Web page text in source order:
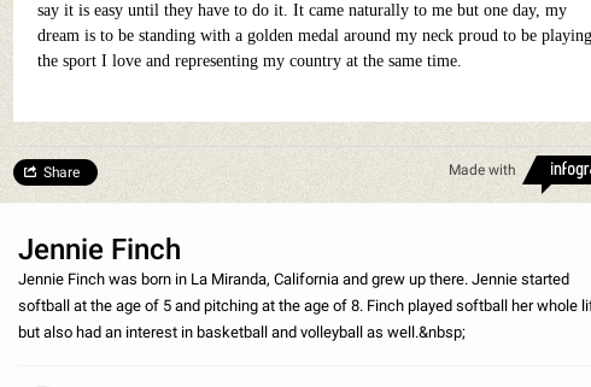
say it is easy until they have to do it. It came naturally to me but one day, my
dream is to be standing with a golden medal around my neck proud to be playing
the sport I love and representing my country at the same time.
Made with
Share
Jennie Finch
Jennie Finch was born in La Miranda, California and grew up there. Jennie started
softball at the age of 5 and pitching at the age of 8. Finch played softball her whole
but also had an interest in basketball and volleyball as well.&nbsp;